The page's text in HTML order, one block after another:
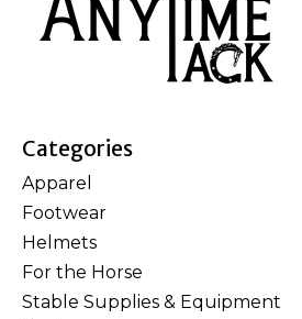
Categories
Apparel
Footwear
Helmets
For the Horse
Stable Supplies & Equipment